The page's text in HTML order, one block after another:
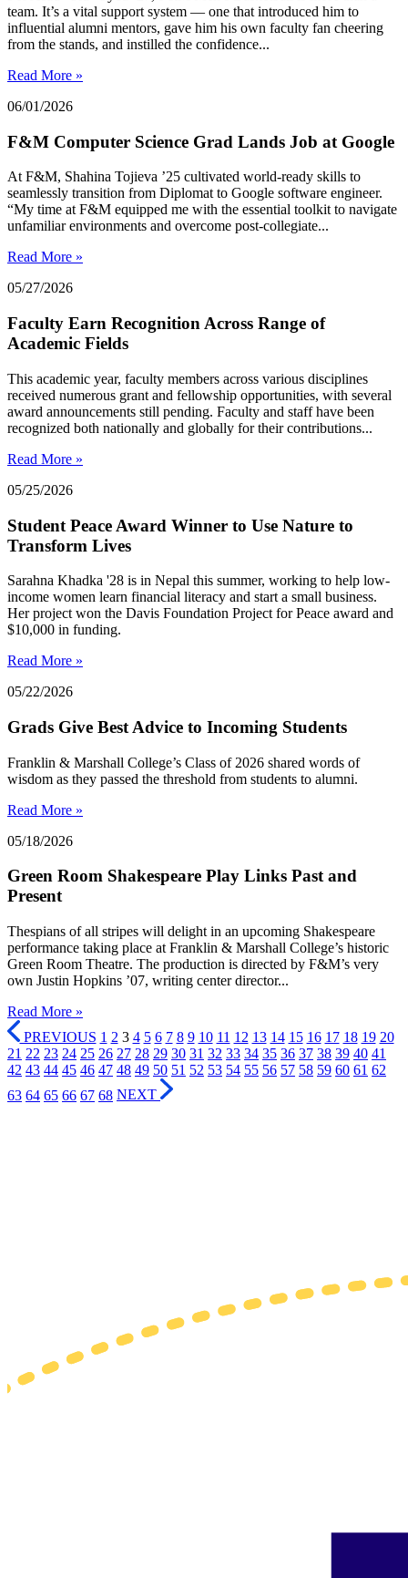
team. It’s a vital support system — one that introduced him to
influential alumni mentors, gave him his own faculty fan cheering
from the stands, and instilled the confidence...
Read More »
06/01/2026
F&M Computer Science Grad Lands Job at Google
At F&M, Shahina Tojieva ’25 cultivated world-ready skills to
seamlessly transition from Diplomat to Google software engineer.
“My time at F&M equipped me with the essential toolkit to navigate
unfamiliar environments and overcome post-collegiate...
Read More »
05/27/2026
Faculty Earn Recognition Across Range of
Academic Fields
This academic year, faculty members across various disciplines
received numerous grant and fellowship opportunities, with several
award announcements still pending. Faculty and staff have been
recognized both nationally and globally for their contributions...
Read More »
05/25/2026
Student Peace Award Winner to Use Nature to
Transform Lives
Sarahna Khadka '28 is in Nepal this summer, working to help low-
income women learn financial literacy and start a small business.
Her project won the Davis Foundation Project for Peace award and
$10,000 in funding.
Read More »
05/22/2026
Grads Give Best Advice to Incoming Students
Franklin & Marshall College’s Class of 2026 shared words of
wisdom as they passed the threshold from students to alumni.
Read More »
05/18/2026
Green Room Shakespeare Play Links Past and
Present
Thespians of all stripes will delight in an upcoming Shakespeare
performance taking place at Franklin & Marshall College’s historic
Green Room Theatre. The production is directed by F&M’s very
own Justin Hopkins ’07, writing center director...
Read More »
PREVIOUS 1 2 3 4 5 6 7 8 9 10 11 12 13 14 15 16 17 18 19 20
21 22 23 24 25 26 27 28 29 30 31 32 33 34 35 36 37 38 39 40 41
42 43 44 45 46 47 48 49 50 51 52 53 54 55 56 57 58 59 60 61 62
63 64 65 66 67 68 NEXT